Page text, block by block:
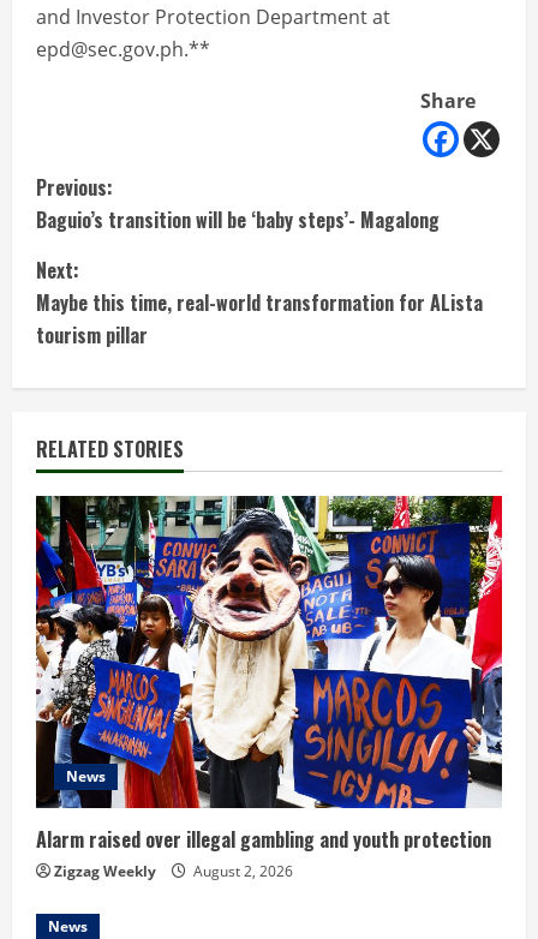
and Investor Protection Department at
epd@sec.gov.ph.**
Share
C
o
n
t
i
n
u
e
R
e
a
d
i
n
g
Previous:
Baguio’s transition will be ‘baby steps’- Magalong
Next:
Maybe this time, real-world transformation for ALista
tourism pillar
RELATED STORIES
News
Alarm raised over illegal gambling and youth protection
Zigzag Weekly August 2, 2026
News